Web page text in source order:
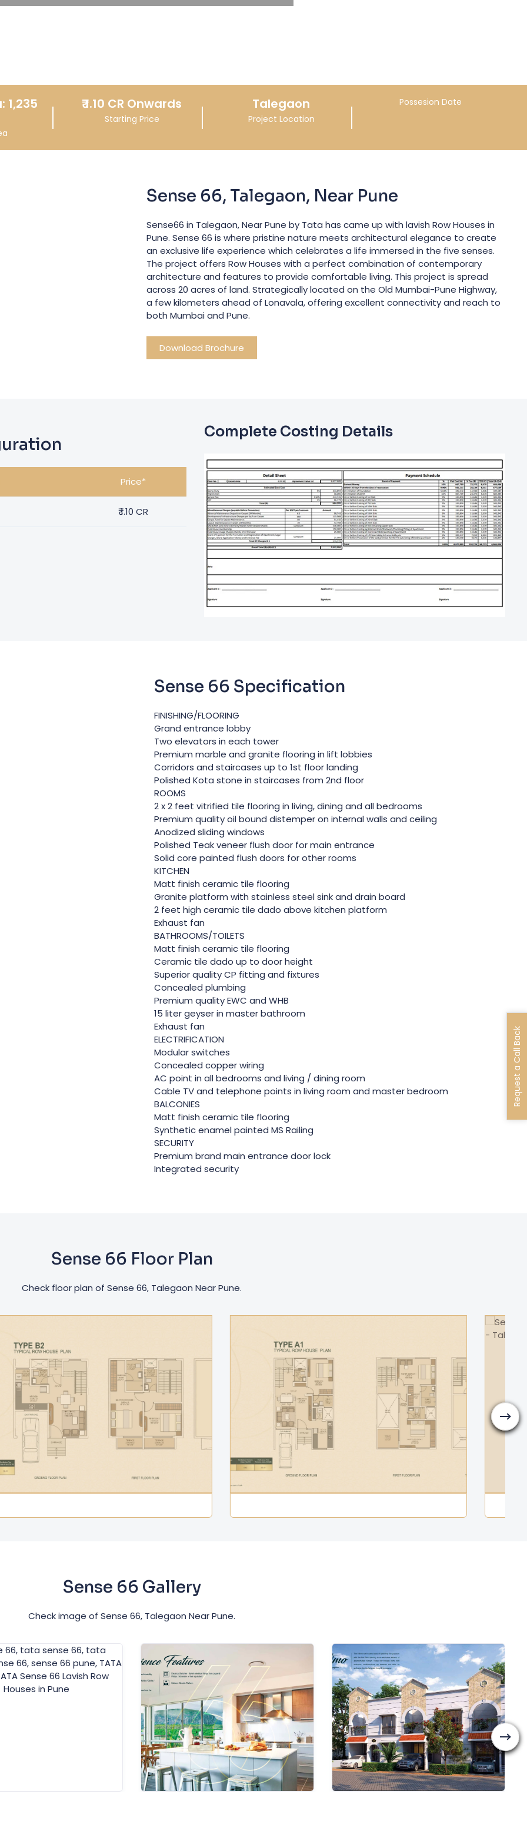
1,235
₹1.10 CR Onwards
Starting Price
Talegaon
Project Location
Possesion Date
Sense 66, Talegaon, Near Pune
Sense66 in Talegaon, Near Pune by Tata has came up with lavish Row Houses in
Pune. Sense 66 is where pristine nature meets architectural elegance to create
an exclusive life experience which celebrates a life immersed in the five senses.
The project offers Row Houses with a perfect combination of contemporary
architecture and features to provide comfortable living. This project is spread
across 20 acres of land. Strategically located on the Old Mumbai-Pune Highway,
a few kilometers ahead of Lonavala, offering excellent connectivity and reach to
both Mumbai and Pune.
Download Brochure
Price*
₹1.10 CR
Complete Costing Details
Sense 66 Specification
FINISHING/FLOORING
Grand entrance lobby
Two elevators in each tower
Premium marble and granite flooring in lift lobbies
Corridors and staircases up to 1st floor landing
Polished Kota stone in staircases from 2nd floor
ROOMS
2 x 2 feet vitrified tile flooring in living, dining and all bedrooms
Premium quality oil bound distemper on internal walls and ceiling
Anodized sliding windows
Polished Teak veneer flush door for main entrance
Solid core painted flush doors for other rooms
KITCHEN
Matt finish ceramic tile flooring
Granite platform with stainless steel sink and drain board
2 feet high ceramic tile dado above kitchen platform
Exhaust fan
BATHROOMS/TOILETS
Matt finish ceramic tile flooring
Ceramic tile dado up to door height
Superior quality CP fitting and fixtures
Concealed plumbing
Premium quality EWC and WHB
15 liter geyser in master bathroom
Exhaust fan
ELECTRIFICATION
Modular switches
Concealed copper wiring
AC point in all bedrooms and living / dining room
Cable TV and telephone points in living room and master bedroom
BALCONIES
Matt finish ceramic tile flooring
Synthetic enamel painted MS Railing
SECURITY
Premium brand main entrance door lock
Integrated security
Sense 66 Floor Plan
Check floor plan of Sense 66, Talegaon Near Pune.
Sense 66 Gallery
Check image of Sense 66, Talegaon Near Pune.
Request a Call Back